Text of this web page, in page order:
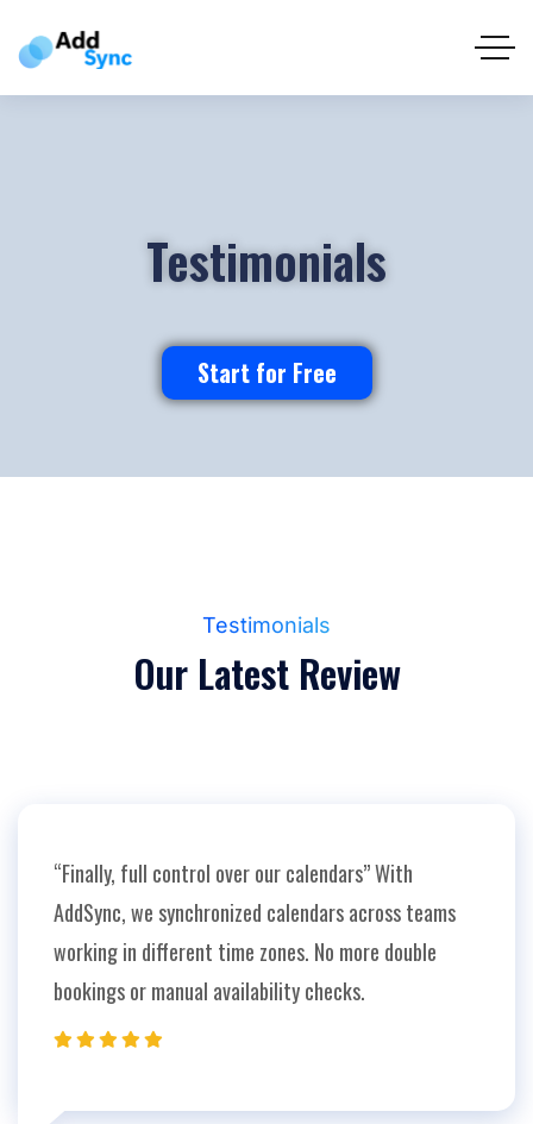
Testimonials
Start for Free
Testimonials
Our Latest Review
“Finally, full control over our calendars” With
AddSync, we synchronized calendars across teams
working in different time zones. No more double
bookings or manual availability checks.